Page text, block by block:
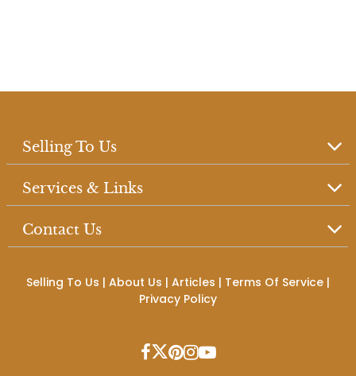
Selling To Us
Services & Links
Contact Us
Selling To Us | About Us | Articles | Terms Of Service |
Privacy Policy